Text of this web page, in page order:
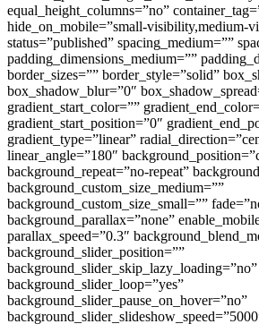
equal_height_columns=”no”
hide_on_mobile=”small-visibility,medium-
status=”published” spacing_medium=””
padding_dimensions_medium=””
border_sizes=”” border_style=”solid”
box_shadow_blur=”0″
gradient_start_color=””
gradient_start_position=”0″
gradient_type=”linear”
linear_angle=”180″
background_repeat=”no-repeat”
background_custom_size_medium=””
background_custom_size_small=””
background_parallax=”none”
parallax_speed=”0.3″
background_slider_position=””
background_slider_skip_lazy_loading=”no”
background_slider_loop=”yes”
background_slider_pause_on_hover=”no”